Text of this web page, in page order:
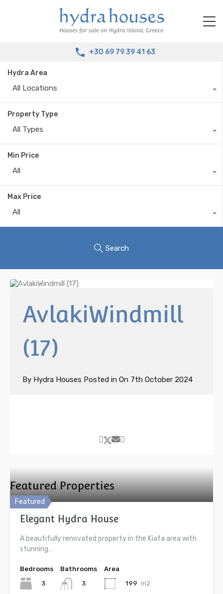
+30 69 79 39 41 63
Hydra Area
All Locations
Property Type
All Types
Min Price
All
Max Price
All
Search
AvlakiWindmill
(17)
By Hydra Houses Posted in On 7th October 2024
Featured Properties
Featured
Elegant Hydra House
A beautifully renovated property in the Kiafa area with
stunning…
Bedrooms
3
Bathrooms
3
Area
199 m2